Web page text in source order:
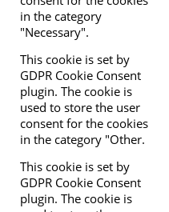
in the category
"Necessary".
This cookie is set by
GDPR Cookie Consent
plugin. The cookie is
used to store the user
consent for the cookies
in the category "Other.
This cookie is set by
GDPR Cookie Consent
plugin. The cookie is